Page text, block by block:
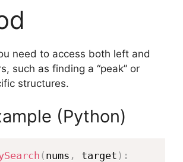
need to access both left and
such as finding a “peak” or
structures.
(Python)
( nums , target ) :